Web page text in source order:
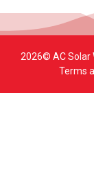
2026© AC Solar
Terms